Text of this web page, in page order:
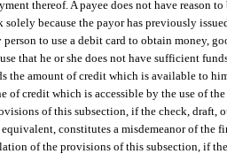
thereof. A payee does not have reason
solely because the payor has previously
to use a debit card to obtain money,
that he or she does not have sufficient
the amount of credit which is available to
of credit which is accessible by the use of
of this subsection, if the check, draft,
constitutes a misdemeanor of the
of the provisions of this subsection, if